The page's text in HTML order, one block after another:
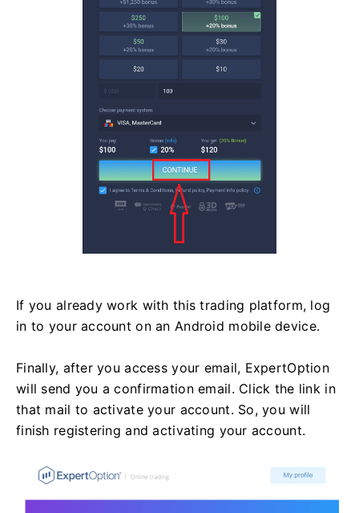
If you already work with this trading platform, log
in to your account on an Android mobile device.
Finally, after you access your email, ExpertOption
will send you a confirmation email. Click the link in
that mail to activate your account. So, you will
finish registering and activating your account.